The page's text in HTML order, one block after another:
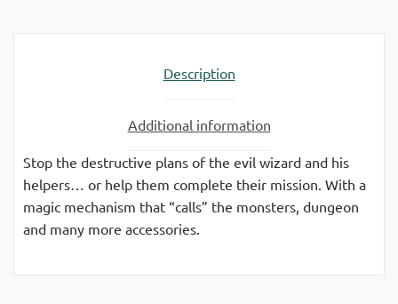
Description
Additional information
Stop the destructive plans of the evil wizard and his
helpers… or help them complete their mission. With a
magic mechanism that “calls” the monsters, dungeon
and many more accessories.